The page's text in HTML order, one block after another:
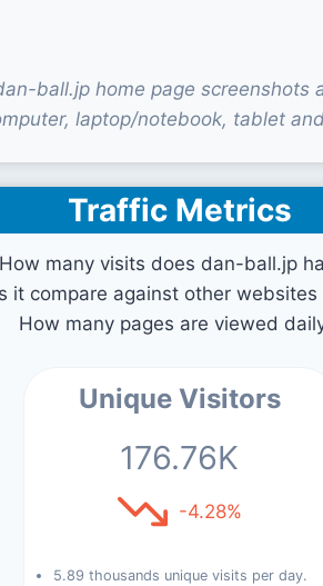
ball.jp home page screenshots
laptop/notebook, tablet
Traffic Metrics
How many visits does dan-ball.jp
it compare against other websites
How many pages are viewed
Unique Visitors
176.76K
-4.28%
5.89 thousands unique visits per day.